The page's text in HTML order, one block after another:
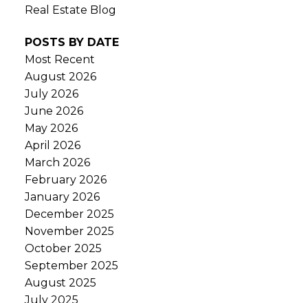
Real Estate Blog
POSTS BY DATE
Most Recent
August 2026
July 2026
June 2026
May 2026
April 2026
March 2026
February 2026
January 2026
December 2025
November 2025
October 2025
September 2025
August 2025
July 2025